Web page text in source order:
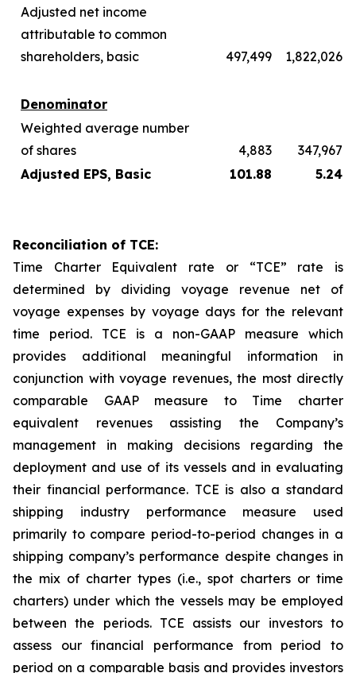
Adjusted net income
attributable to common
shareholders, basic
497,499 1,822,026
Denominator
Weighted average number
of shares
4,883
347,967
Adjusted EPS, Basic
101.88 5.24
Reconciliation of TCE:
Time Charter Equivalent rate or “TCE” rate is
determined by dividing voyage revenue net of
voyage expenses by voyage days for the relevant
time period. TCE is a non-GAAP measure which
provides additional meaningful information in
conjunction with voyage revenues, the most directly
comparable GAAP measure to Time charter
equivalent revenues assisting the Company’s
management in making decisions regarding the
deployment and use of its vessels and in evaluating
their financial performance. TCE is also a standard
shipping industry performance measure used
primarily to compare period-to-period changes in a
shipping company’s performance despite changes in
the mix of charter types (i.e., spot charters or time
charters) under which the vessels may be employed
between the periods. TCE assists our investors to
assess our financial performance from period to
period on a comparable basis and provides investors